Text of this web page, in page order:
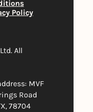
Policy
All
MVF
Road
78704